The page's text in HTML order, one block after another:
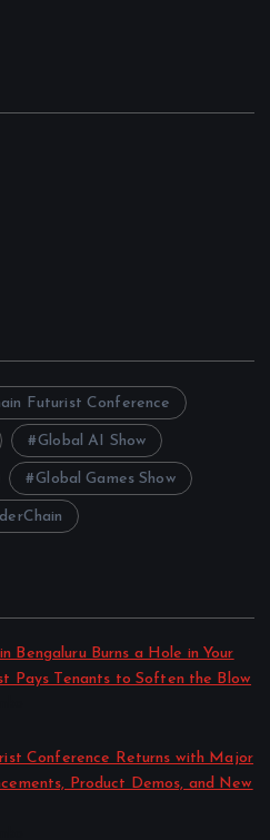
Futurist Conference
Global AI Show
Global Games Show
Bengaluru Burns a Hole in Your
Pays Tenants to Soften the Blow
Conference Returns with Major
Product Demos, and New